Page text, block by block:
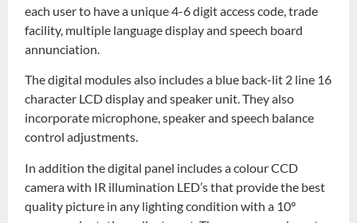
each user to have a unique 4-6 digit access code, trade
facility, multiple language display and speech board
annunciation.
The digital modules also includes a blue back-lit 2 line 16
character LCD display and speaker unit. They also
incorporate microphone, speaker and speech balance
control adjustments.
In addition the digital panel includes a colour CCD
camera with IR illumination LED’s that provide the best
quality picture in any lighting condition with a 10°